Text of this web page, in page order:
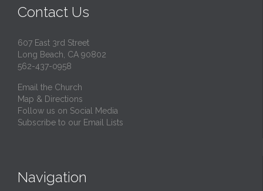
Contact Us
607 East 3rd Street
Long Beach, CA 90802
562-437-0958
Email the Church
Map & Directions
Follow us on Social Media
Subscribe to our Email Lists
Navigation